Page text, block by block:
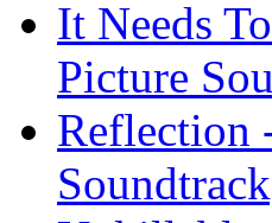
It Needs
Picture
Reflection